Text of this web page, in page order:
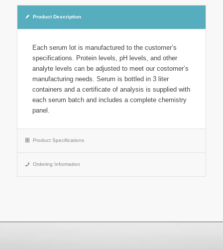
Product Description
Each serum lot is manufactured to the customer’s
specifications. Protein levels, pH levels, and other
analyte levels can be adjusted to meet our costomer’s
manufacturing needs. Serum is bottled in 3 liter
containers and a certificate of analysis is supplied with
each serum batch and includes a complete chemistry
panel.
Product Specifications
Ordering Information